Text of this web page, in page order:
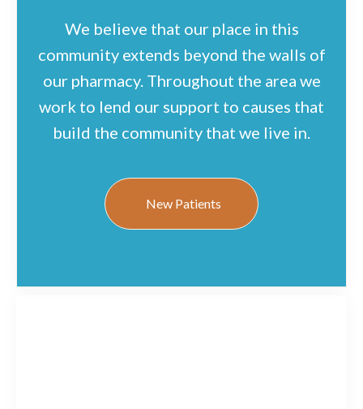
We believe that our place in this
community extends beyond the walls of
our pharmacy. Throughout the area we
work to lend our support to causes that
build the community that we live in.
New Patients